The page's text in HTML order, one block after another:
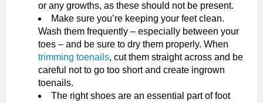
or any growths, as these should not be present.
Make sure you’re keeping your feet clean.
Wash them frequently – especially between your
toes – and be sure to dry them properly. When
trimming toenails, cut them straight across and be
careful not to go too short and create ingrown
toenails.
The right shoes are an essential part of foot